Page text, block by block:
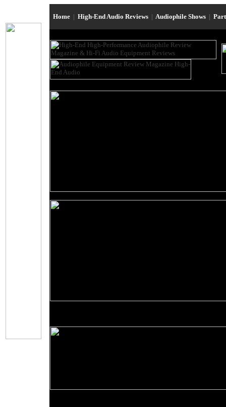
Home | High-End Audio Reviews | Audiophile Shows |